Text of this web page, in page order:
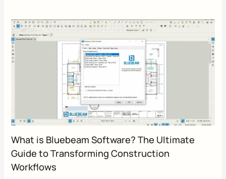
What is Bluebeam Software? The Ultimate
Guide to Transforming Construction
Workflows